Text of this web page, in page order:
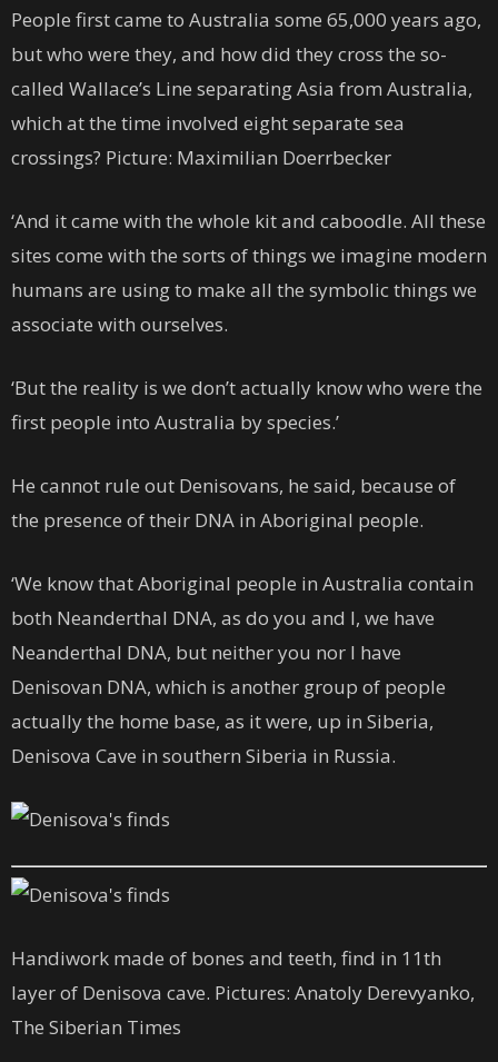
People first came to Australia some 65,000 years ago,
but who were they, and how did they cross the so-
called Wallace’s Line separating Asia from Australia,
which at the time involved eight separate sea
crossings? Picture: Maximilian Doerrbecker
‘And it came with the whole kit and caboodle. All these
sites come with the sorts of things we imagine modern
humans are using to make all the symbolic things we
associate with ourselves.
‘But the reality is we don’t actually know who were the
first people into Australia by species.’
He cannot rule out Denisovans, he said, because of
the presence of their DNA in Aboriginal people.
‘We know that Aboriginal people in Australia contain
both Neanderthal DNA, as do you and I, we have
Neanderthal DNA, but neither you nor I have
Denisovan DNA, which is another group of people
actually the home base, as it were, up in Siberia,
Denisova Cave in southern Siberia in Russia.
Handiwork made of bones and teeth, find in 11th
layer of Denisova cave. Pictures: Anatoly Derevyanko,
The Siberian Times